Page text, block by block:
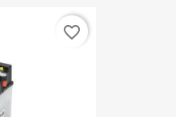
favorite_border